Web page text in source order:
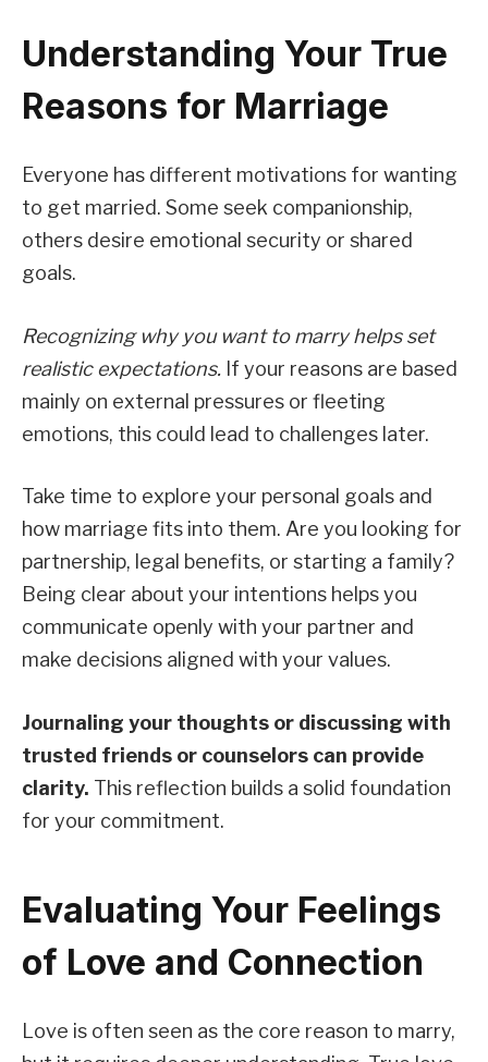
Understanding Your True
Reasons for Marriage
Everyone has different motivations for wanting
to get married. Some seek companionship,
others desire emotional security or shared
goals.
Recognizing why you want to marry helps set
realistic expectations. If your reasons are based
mainly on external pressures or fleeting
emotions, this could lead to challenges later.
Take time to explore your personal goals and
how marriage fits into them. Are you looking for
partnership, legal benefits, or starting a family?
Being clear about your intentions helps you
communicate openly with your partner and
make decisions aligned with your values.
Journaling your thoughts or discussing with
trusted friends or counselors can provide
clarity. This reflection builds a solid foundation
for your commitment.
Evaluating Your Feelings
of Love and Connection
Love is often seen as the core reason to marry,